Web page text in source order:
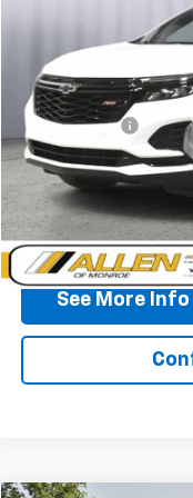
3GNAXWEG3RL201682
32,021 mi
Doc + CVR Fee
See More